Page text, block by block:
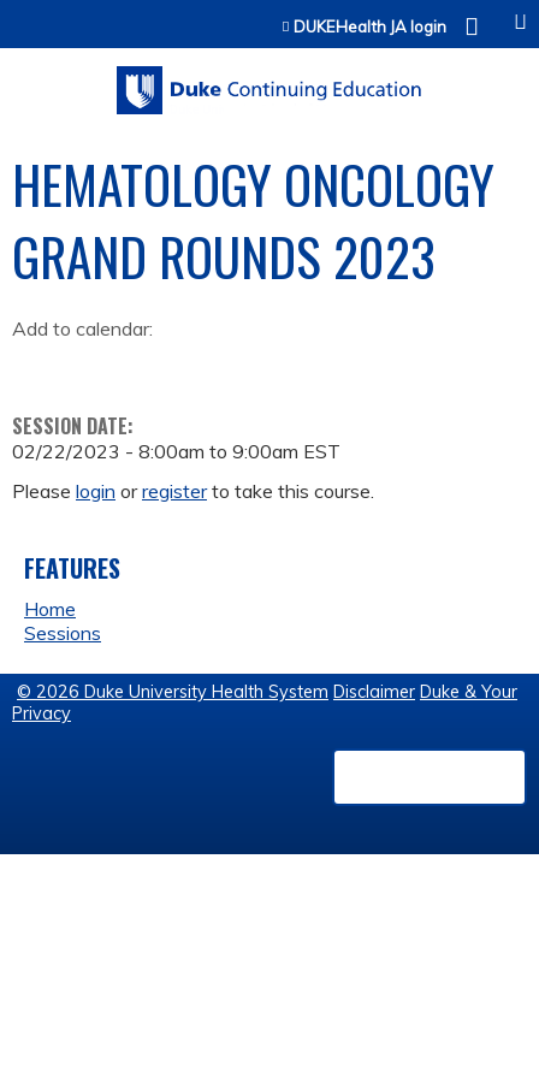
Jump to contentDUKEHealth JA login
HEMATOLOGY ONCOLOGY
GRAND ROUNDS 2023
Add to calendar:
SESSION DATE:
02/22/2023 - 8:00am to 9:00am EST
Please login orregisterto take this course.
FEATURES
Home
Sessions
© 2026 Duke University Health System Disclaimer Duke & Your
Privacy